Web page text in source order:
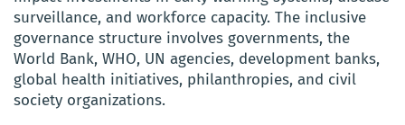
surveillance, and workforce capacity. The inclusive
governance structure involves governments, the
World Bank, WHO, UN agencies, development banks,
global health initiatives, philanthropies, and civil
society organizations.